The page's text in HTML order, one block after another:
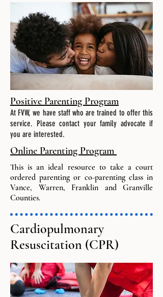
Positive Parenting Program
At FVW, we have staff who are trained to offer this
service. Please contact your family advocate if
you are interested.
Online Parenting Program
This is an ideal resource to take a court
ordered parenting or co-parenting class in
Vance, Warren, Franklin and Granville
Counties.
Cardiopulmonary
Resuscitation (CPR)